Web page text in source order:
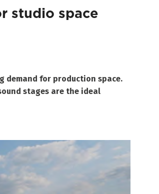
studio space
demand for production space.
stages are the ideal